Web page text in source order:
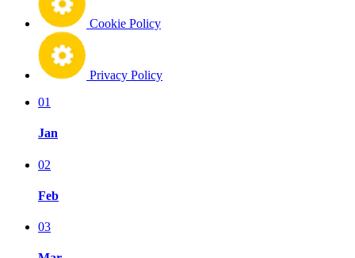
Cookie Policy
Privacy Policy
01
Jan
02
Feb
03